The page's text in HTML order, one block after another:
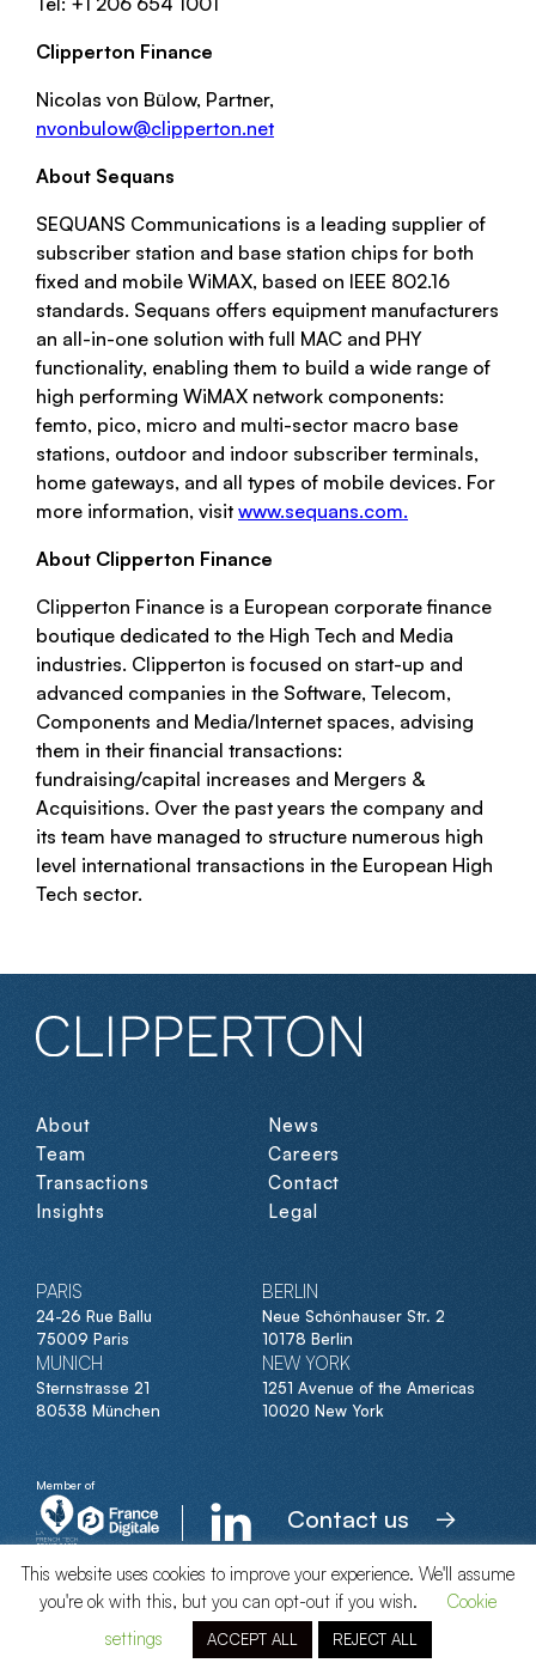
Clipperton Finance
Nicolas von Bülow, Partner,
nvonbulow@clipperton.net
About Sequans
SEQUANS Communications is a leading supplier of
subscriber station and base station chips for both
fixed and mobile WiMAX, based on IEEE 802.16
standards. Sequans offers equipment manufacturers
an all-in-one solution with full MAC and PHY
functionality, enabling them to build a wide range of
high performing WiMAX network components:
femto, pico, micro and multi-sector macro base
stations, outdoor and indoor subscriber terminals,
home gateways, and all types of mobile devices. For
more information, visit www.sequans.com.
About Clipperton Finance
Clipperton Finance is a European corporate finance
boutique dedicated to the High Tech and Media
industries. Clipperton is focused on start-up and
advanced companies in the Software, Telecom,
Components and Media/Internet spaces, advising
them in their financial transactions:
fundraising/capital increases and Mergers &
Acquisitions. Over the past years the company and
its team have managed to structure numerous high
level international transactions in the European High
Tech sector.
About
Team
Transactions
Insights
News
Careers
Contact
Legal
PARIS
24-26 Rue Ballu
75009 Paris
BERLIN
Neue Schönhauser Str. 2
10178 Berlin
MUNICH
Sternstrasse 21
80538 München
NEW YORK
1251 Avenue of the Americas
10020 New York
© Clipperton 2026
Member of
Contact us
This website uses cookies to improve your experience. We'll assume
you're ok with this, but you can opt-out if you wish.
Cookie
settings
ACCEPT ALL REJECT ALL